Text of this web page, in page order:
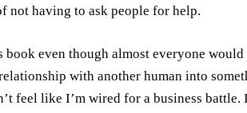
not having to ask people for help.
even though almost everyone
with another human into
feel like I’m wired for a business